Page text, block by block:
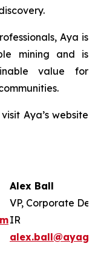
Aya is
mining and is
value for
Aya’s website
Alex Ball
VP, Corporate
IR